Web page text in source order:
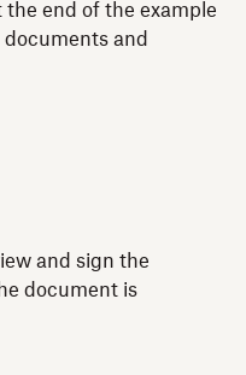
the end of the example
and
and sign the
document is